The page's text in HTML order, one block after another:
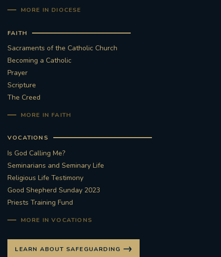
MORE IN DIOCESE
FAITH
Sacraments of the Catholic Church
Becoming a Catholic
Prayer
Scripture
The Creed
MORE IN FAITH
VOCATIONS
Is God Calling Me?
Seminarians and Seminary Life
Religious Life Testimony
Good Shepherd Sunday 2023
Priests Training Fund
MORE IN VOCATIONS
LEARN ABOUT SAFEGUARDING